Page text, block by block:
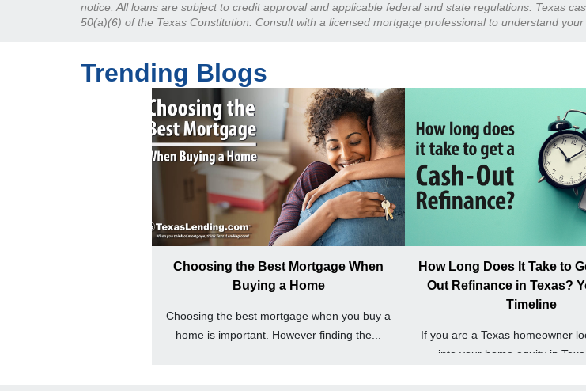
notice. All loans are subject to credit approval and applicable federal and state regulations. Texas
50(a)(6) of the Texas Constitution. Consult with a licensed mortgage professional to understand your
Trending Blogs
Choosing the Best Mortgage When
Buying a Home
Choosing the best mortgage when you buy a
home is important. However finding the...
How Long Does It Take to
Out Refinance in Texas?
Timeline
If you are a Texas homeowner
into your home equity in